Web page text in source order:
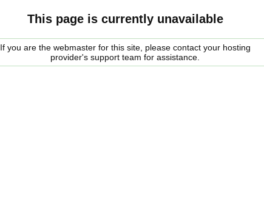
This page is currently unavailable
If you are the webmaster for this site, please contact your hosting
provider's support team for assistance.